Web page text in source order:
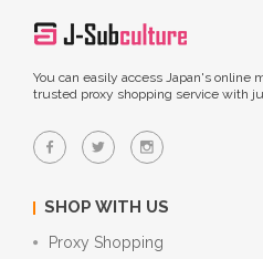
You can easily access Japan's online
trusted proxy shopping service with
SHOP WITH US
Proxy Shopping